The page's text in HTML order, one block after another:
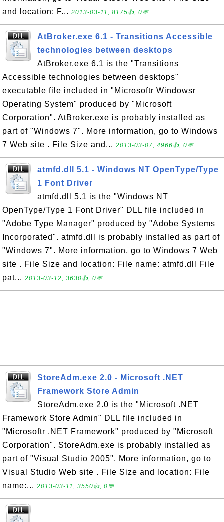
and location: F... 2013-03-11, 8175👍, 0💬
AtBroker.exe 6.1 - Transitions Accessible
technologies between desktops
AtBroker.exe 6.1 is the "Transitions
Accessible technologies between desktops"
executable file included in "Microsoftr Windowsr
Operating System" produced by "Microsoft
Corporation". AtBroker.exe is probably installed as
part of "Windows 7". More information, go to Windows
7 Web site . File Size and... 2013-03-07, 4966👍, 0💬
atmfd.dll 5.1 - Windows NT OpenType/Type
1 Font Driver
atmfd.dll 5.1 is the "Windows NT
OpenType/Type 1 Font Driver" DLL file included in
"Adobe Type Manager" produced by "Adobe Systems
Incorporated". atmfd.dll is probably installed as part of
"Windows 7". More information, go to Windows 7 Web
site . File Size and location: File name: atmfd.dll File
pat... 2013-03-12, 3630👍, 0💬
StoreAdm.exe 2.0 - Microsoft .NET
Framework Store Admin
StoreAdm.exe 2.0 is the "Microsoft .NET
Framework Store Admin" DLL file included in
"Microsoftr .NET Framework" produced by "Microsoft
Corporation". StoreAdm.exe is probably installed as
part of "Visual Studio 2005". More information, go to
Visual Studio Web site . File Size and location: File
name:... 2013-03-11, 3550👍, 0💬